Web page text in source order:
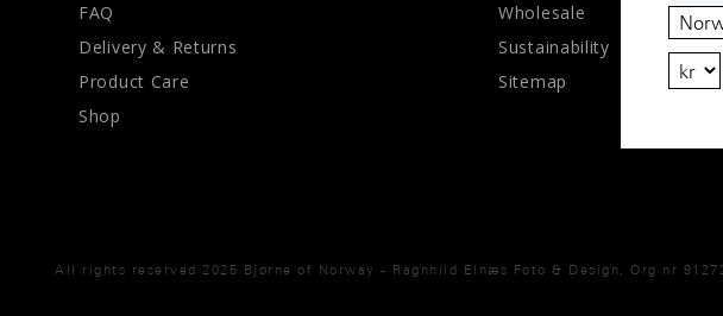
FAQ
Delivery & Returns
Product Care
Shop
Wholesale
Sustainability
Sitemap
All rights reserved 2025 Bjørne of Norway - Ragnhild Elnæs Foto & Design, Org nr